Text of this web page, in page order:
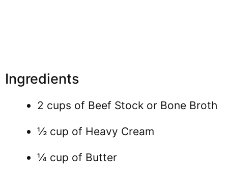
Ingredients
2 cups of Beef Stock or Bone Broth
½ cup of Heavy Cream
¼ cup of Butter